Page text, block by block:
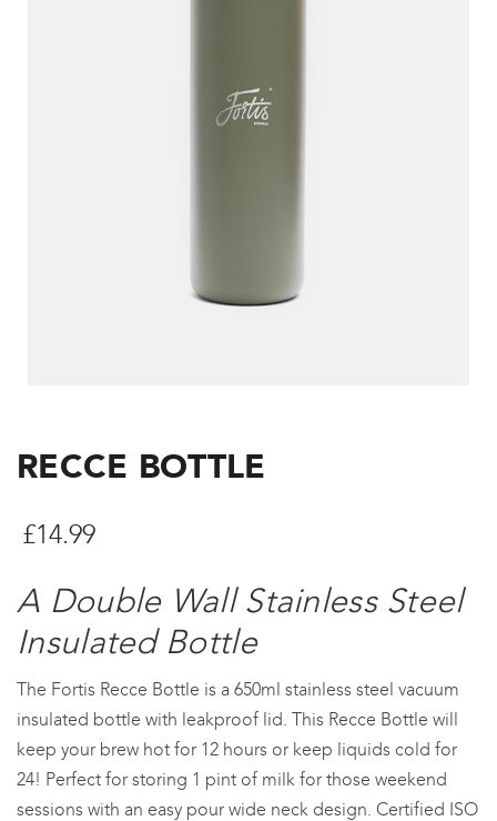
RECCE BOTTLE
£14.99
A Double Wall Stainless Steel
Insulated Bottle
The Fortis Recce Bottle is a 650ml stainless steel vacuum
insulated bottle with leakproof lid. This Recce Bottle will
keep your brew hot for 12 hours or keep liquids cold for
24! Perfect for storing 1 pint of milk for those weekend
sessions with an easy pour wide neck design. Certified ISO